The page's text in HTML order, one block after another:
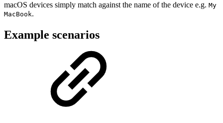
macOS devices simply match against the name of the device e.g. My
MacBook.
Example scenarios